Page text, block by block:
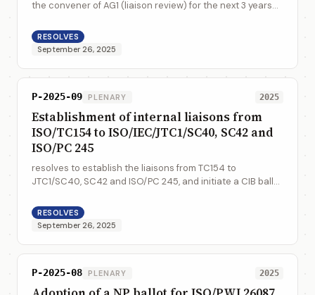
the convener of AG1 (liaison review) for the next 3 years
RESOLVES
September 26, 2025
P-2025-09 PLENARY 2025
Establishment of internal liaisons from
ISO/TC154 to ISO/IEC/JTC1/SC40, SC42 and
ISO/PC 245
resolves to establish the liaisons from TC154 to
JTC1/SC40, SC42 and ISO/PC 245, and initiate a CIB ballot
RESOLVES
September 26, 2025
P-2025-08 PLENARY 2025